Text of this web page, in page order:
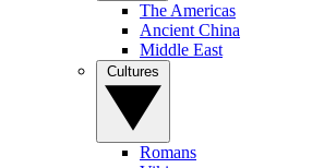
The Americas
Ancient China
Middle East
Romans